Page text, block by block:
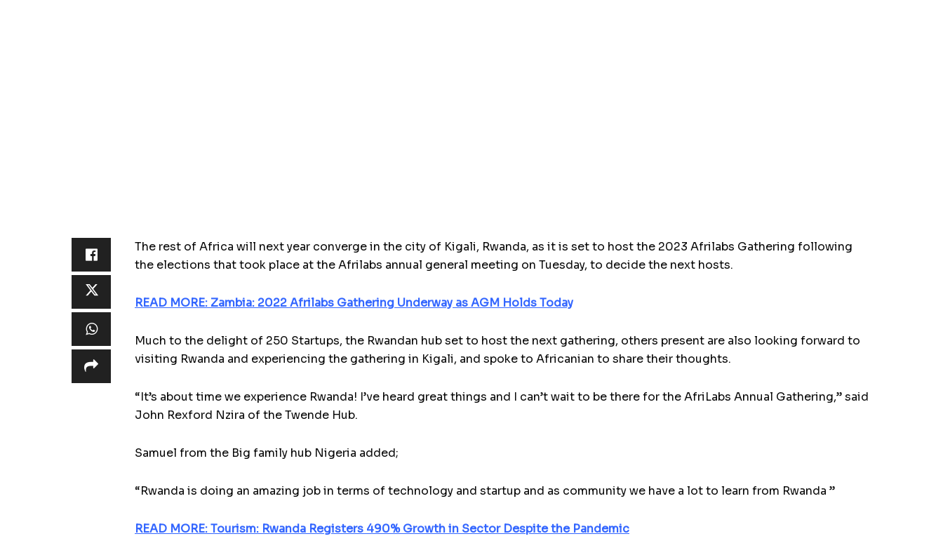
The rest of Africa will next year converge in the city of Kigali, Rwanda, as it is set to host the 2023 Afrilabs Gathering following
the elections that took place at the Afrilabs annual general meeting on Tuesday, to decide the next hosts.
READ MORE: Zambia: 2022 Afrilabs Gathering Underway as AGM Holds Today
Much to the delight of 250 Startups, the Rwandan hub set to host the next gathering, others present are also looking forward to
visiting Rwanda and experiencing the gathering in Kigali, and spoke to Africanian to share their thoughts.
“It’s about time we experience Rwanda! I’ve heard great things and I can’t wait to be there for the AfriLabs Annual Gathering,” said
John Rexford Nzira of the Twende Hub.
Samuel from the Big family hub Nigeria added;
“Rwanda is doing an amazing job in terms of technology and startup and as community we have a lot to learn from Rwanda ”
READ MORE: Tourism: Rwanda Registers 490% Growth in Sector Despite the Pandemic